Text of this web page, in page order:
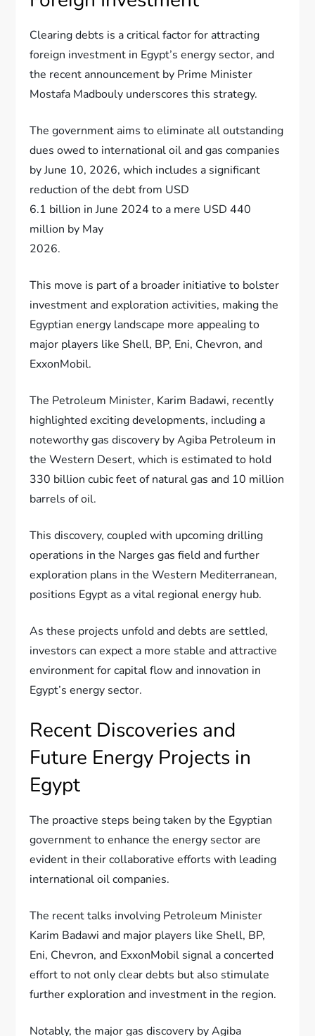
Clearing debts is a critical factor for attracting
foreign investment in Egypt’s energy sector, and
the recent announcement by Prime Minister
Mostafa Madbouly underscores this strategy.
The government aims to eliminate all outstanding
dues owed to international oil and gas companies
by June 10, 2026, which includes a significant
reduction of the debt from USD
6.1 billion in June 2024 to a mere USD 440
million by May
2026.
This move is part of a broader initiative to bolster
investment and exploration activities, making the
Egyptian energy landscape more appealing to
major players like Shell, BP, Eni, Chevron, and
ExxonMobil.
The Petroleum Minister, Karim Badawi, recently
highlighted exciting developments, including a
noteworthy gas discovery by Agiba Petroleum in
the Western Desert, which is estimated to hold
330 billion cubic feet of natural gas and 10 million
barrels of oil.
This discovery, coupled with upcoming drilling
operations in the Narges gas field and further
exploration plans in the Western Mediterranean,
positions Egypt as a vital regional energy hub.
As these projects unfold and debts are settled,
investors can expect a more stable and attractive
environment for capital flow and innovation in
Egypt’s energy sector.
Recent Discoveries and
Future Energy Projects in
Egypt
The proactive steps being taken by the Egyptian
government to enhance the energy sector are
evident in their collaborative efforts with leading
international oil companies.
The recent talks involving Petroleum Minister
Karim Badawi and major players like Shell, BP,
Eni, Chevron, and ExxonMobil signal a concerted
effort to not only clear debts but also stimulate
further exploration and investment in the region.
Notably, the major gas discovery by Agiba